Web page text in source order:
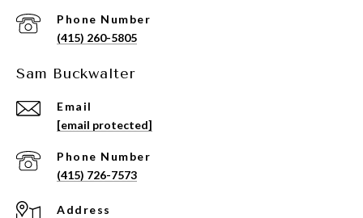
Phone Number
(415) 260-5805
Sam Buckwalter
Email
[email protected]
Phone Number
(415) 726-7573
Address